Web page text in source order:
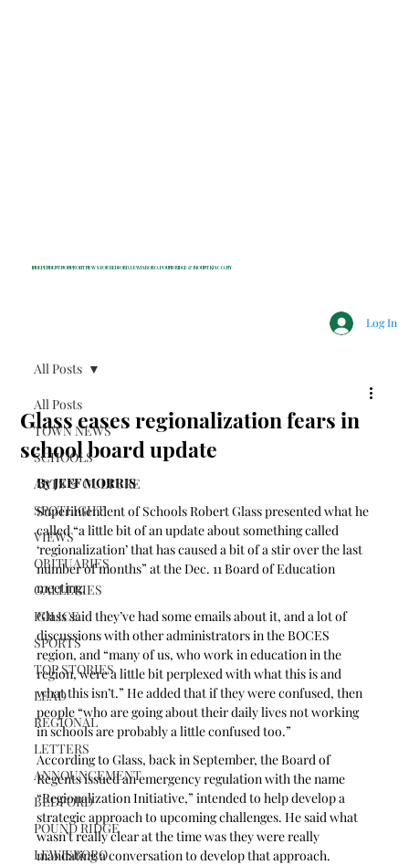
INDEPENDENT NONPROFIT NEWS FOR BEDFORD, LEWISBORO, POUND RIDGE & MOUNT KISCO, NY
Log In
All Posts
TOWN NEWS
SCHOOLS
ARTS & CULTURE
SPOTLIGHT
VIEWS
OBITUARIES
GALLERIES
POLICE
SPORTS
TOP STORIES
LEAD
REGIONAL
LETTERS
ANNOUNCEMENT
BEDFORD
POUND RIDGE
LEWISBORO
All Posts
Glass eases regionalization fears in
school board update
By JEFF MORRIS
Superintendent of Schools Robert Glass presented what he
called “a little bit of an update about something called
‘regionalization’ that has caused a bit of a stir over the last
number of months” at the Dec. 11 Board of Education
meeting.
Glass said they’ve had some emails about it, and a lot of
discussions with other administrators in the BOCES
region, and “many of us, who work in education in the
region, were a little bit perplexed with what this is and
what this isn’t.” He added that if they were confused, then
people “who are going about their daily lives not working
in schools are probably a little confused too.”
According to Glass, back in September, the Board of
Regents issued an emergency regulation with the name
“Regionalization Initiative,” intended to help develop a
strategic approach to upcoming challenges. He said what
wasn’t really clear at the time was they were really
mandating a conversation to develop that approach.